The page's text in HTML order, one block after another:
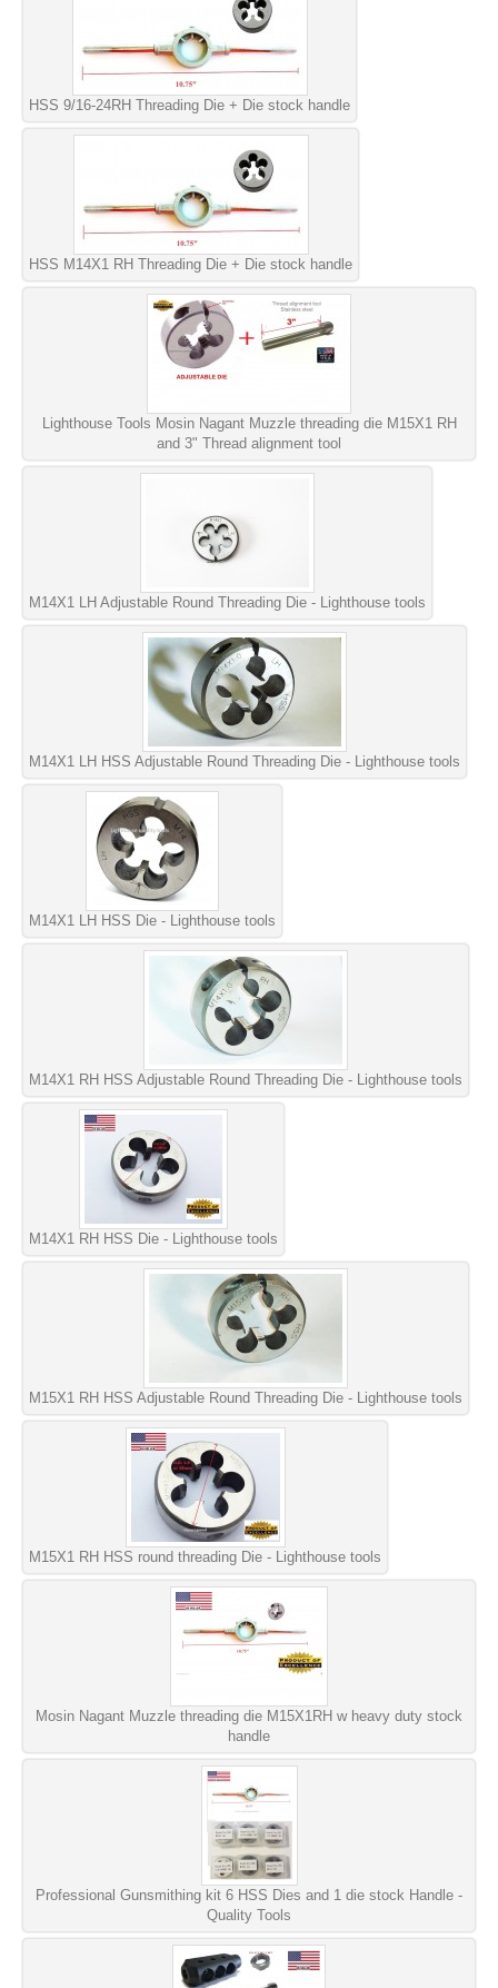
HSS 9/16-24RH Threading Die + Die stock handle
HSS M14X1 RH Threading Die + Die stock handle
Lighthouse Tools Mosin Nagant Muzzle threading die M15X1 RH
and 3" Thread alignment tool
M14X1 LH Adjustable Round Threading Die - Lighthouse tools
M14X1 LH HSS Adjustable Round Threading Die - Lighthouse tools
M14X1 LH HSS Die - Lighthouse tools
M14X1 RH HSS Adjustable Round Threading Die - Lighthouse tools
M14X1 RH HSS Die - Lighthouse tools
M15X1 RH HSS Adjustable Round Threading Die - Lighthouse tools
M15X1 RH HSS round threading Die - Lighthouse tools
Mosin Nagant Muzzle threading die M15X1RH w heavy duty stock
handle
Professional Gunsmithing kit 6 HSS Dies and 1 die stock Handle -
Quality Tools